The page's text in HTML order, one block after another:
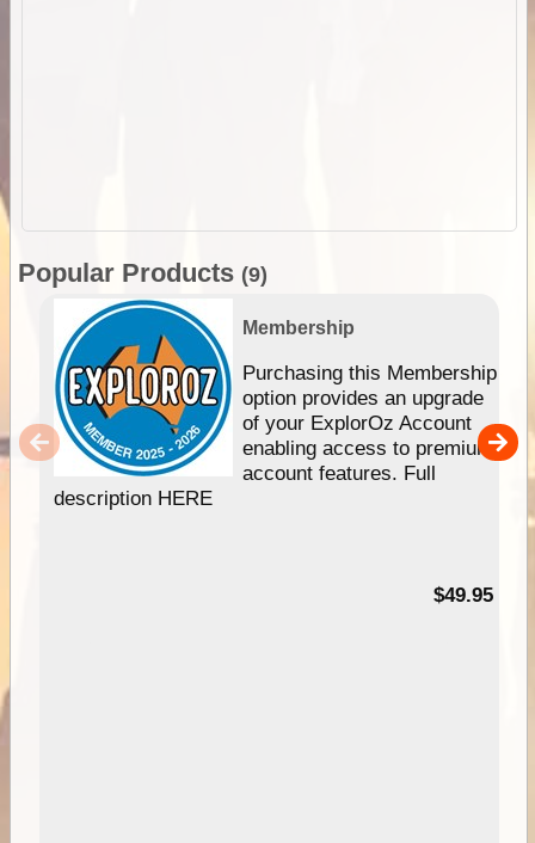
Popular Products (9)
Membership
Purchasing this Membership
option provides an upgrade
of your ExplorOz Account
enabling access to premium
account features. Full
description HERE
$49.95